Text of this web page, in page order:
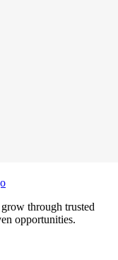
through trusted
opportunities.